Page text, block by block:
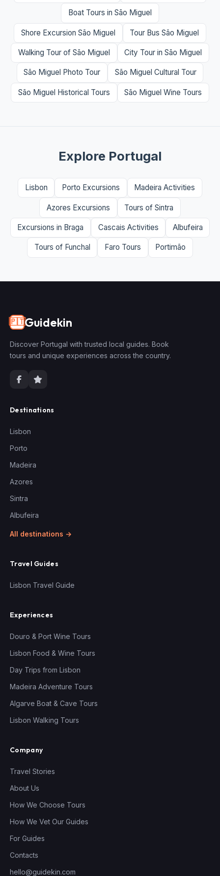
Boat Tours in São Miguel
Shore Excursion São Miguel Tour Bus São Miguel
Walking Tour of São Miguel City Tour in São Miguel
São Miguel Photo Tour São Miguel Cultural Tour
São Miguel Historical Tours São Miguel Wine Tours
Explore Portugal
Lisbon Porto Excursions Madeira Activities
Azores Excursions Tours of Sintra
Excursions in Braga Cascais Activities Albufeira
Tours of Funchal Faro Tours Portimão
🇵🇹Guidekin
Discover Portugal with trusted local guides. Book
tours and unique experiences across the country.
Destinations
Lisbon
Porto
Madeira
Azores
Sintra
Albufeira
All destinations →
Travel Guides
Lisbon Travel Guide
Experiences
Douro & Port Wine Tours
Lisbon Food & Wine Tours
Day Trips from Lisbon
Madeira Adventure Tours
Algarve Boat & Cave Tours
Lisbon Walking Tours
Company
Travel Stories
About Us
How We Choose Tours
How We Vet Our Guides
For Guides
Contacts
hello@guidekin.com